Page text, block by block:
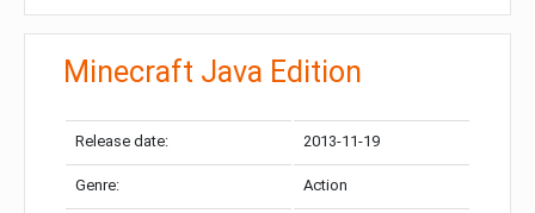
Minecraft Java Edition
Release date: 2013-11-19
Genre: Action